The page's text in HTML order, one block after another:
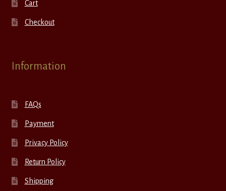
Cart
Checkout
Information
FAQs
Payment
Privacy Policy
Return Policy
Shipping